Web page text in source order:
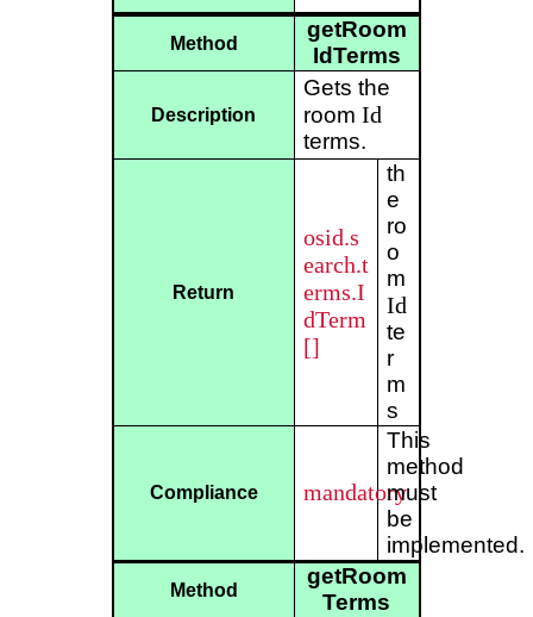
Method
getRoom
IdTerms
Description
Gets the
room Id
terms.
Return
osid.s
earch.t
erms.I
dTerm
[]
th
e
ro
o
m
Id
te
r
m
s
Compliance mandatory
This
method
must
be
implemented.
Method
getRoom
Terms